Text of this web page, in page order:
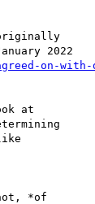
originally
2022
on-with-
at
*of